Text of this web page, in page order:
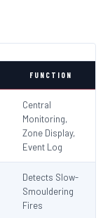
FUNCTION
Central
Monitoring,
Zone Display,
Event Log
Detects Slow-
Smouldering
Fires